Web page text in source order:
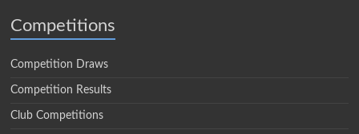
Competitions
Competition Draws
Competition Results
Club Competitions